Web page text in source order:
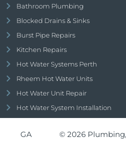
Bathroom Plumbing
Blocked Drains & Sinks
Burst Pipe Repairs
Kitchen Repairs
Hot Water Systems Perth
Rheem Hot Water Units
Hot Water Unit Repair
Hot Water System Installation
GA
© 2026